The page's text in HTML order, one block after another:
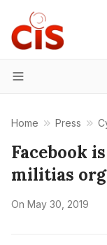
Menu
Home Press
Facebook
militias
On May 30, 2019